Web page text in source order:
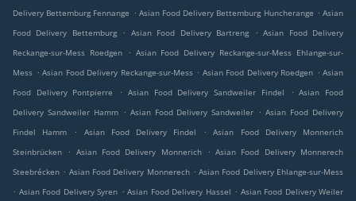
Delivery Bettemburg Fennange . Asian Food Delivery Bettemburg Huncherange . Asian
Food Delivery Bettemburg
. Asian Food Delivery Bartreng . Asian Food Delivery
Reckange-sur-Mess Roedgen
. Asian Food Delivery Reckange-sur-Mess Ehlange-sur-
Mess . Asian Food Delivery Reckange-sur-Mess . Asian Food Delivery Roedgen . Asian
Food Delivery Pontpierre
. Asian Food Delivery Sandweiler Findel . Asian Food
Delivery Sandweiler Hamm . Asian Food Delivery Sandweiler . Asian Food Delivery
Findel Hamm
. Asian Food Delivery Findel .
Asian Food Delivery Monnerich
Steinbrücken
. Asian Food Delivery Monnerich . Asian Food Delivery Monnerech
Steebrécken . Asian Food Delivery Monnerech . Asian Food Delivery Ehlange-sur-Mess
. Asian Food Delivery Syren . Asian Food Delivery Hassel . Asian Food Delivery Weiler